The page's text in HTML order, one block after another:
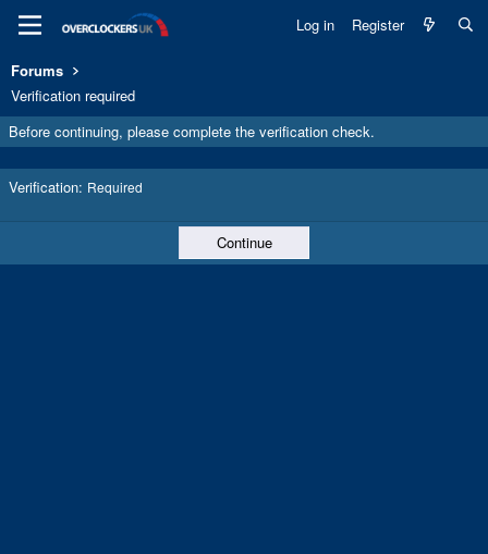
Log in Register
Forums
Verification required
Before continuing, please complete the verification check.
Verification Required
Continue